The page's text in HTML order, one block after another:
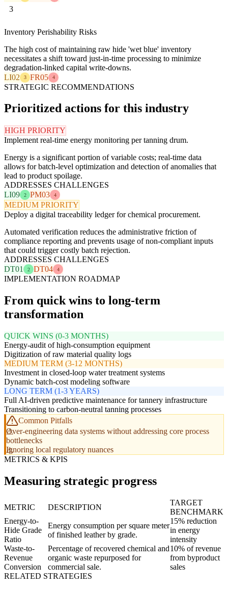
3
Inventory Perishability Risks
The high cost of maintaining raw hide 'wet blue' inventory
necessitates a shift toward just-in-time processing to minimize
degradation-linked capital write-downs.
LI02
3 FR05 4
STRATEGIC RECOMMENDATIONS
Prioritized actions for this industry
HIGH PRIORITY
Implement real-time energy monitoring per tanning drum.
Energy is a significant portion of variable costs; real-time data
allows for batch-level optimization and detection of anomalies that
lead to product spoilage.
ADDRESSES CHALLENGES
LI09
2 PM03 4
MEDIUM PRIORITY
Deploy a digital traceability ledger for chemical procurement.
Automated verification reduces the administrative friction of
compliance reporting and prevents usage of non-compliant inputs
that could trigger costly batch rejection.
ADDRESSES CHALLENGES
DT01
2 DT04 4
IMPLEMENTATION ROADMAP
From quick wins to long-term
transformation
QUICK WINS (0-3 MONTHS)
Energy-audit of high-consumption equipment
Digitization of raw material quality logs
MEDIUM TERM (3-12 MONTHS)
Investment in closed-loop water treatment systems
Dynamic batch-cost modeling software
LONG TERM (1-3 YEARS)
Full AI-driven predictive maintenance for tannery infrastructure
Transitioning to carbon-neutral tanning processes
Common Pitfalls
Over-engineering data systems without addressing core process
bottlenecks
Ignoring local regulatory nuances
METRICS & KPIS
Measuring strategic progress
METRIC DESCRIPTION
TARGET
BENCHMARK
Energy-to-
Hide Grade
Ratio
Energy consumption per square meter
of finished leather by grade.
15% reduction
in energy
intensity
Waste-to-
Revenue
Conversion
Percentage of recovered chemical and
organic waste repurposed for
commercial sale.
10% of revenue
from byproduct
sales
RELATED STRATEGIES